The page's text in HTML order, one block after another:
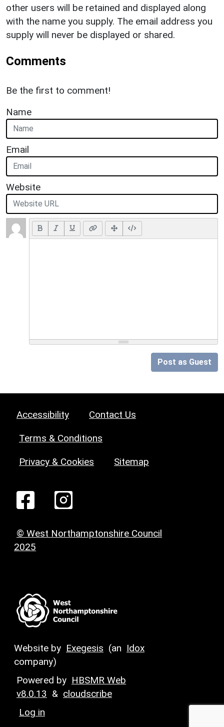
other users will be retained and displayed along
with the name you supply. The email address you
supply will never be displayed or shared.
Comments
Be the first to comment!
Name
Email
Website
Post as Guest
Accessibility Contact Us
Terms & Conditions
Privacy & Cookies Sitemap
© West Northamptonshire Council
2025
Website by Exegesis (an Idox
company)
Powered by HBSMR Web
v8.0.13 & cloudscribe
Log in